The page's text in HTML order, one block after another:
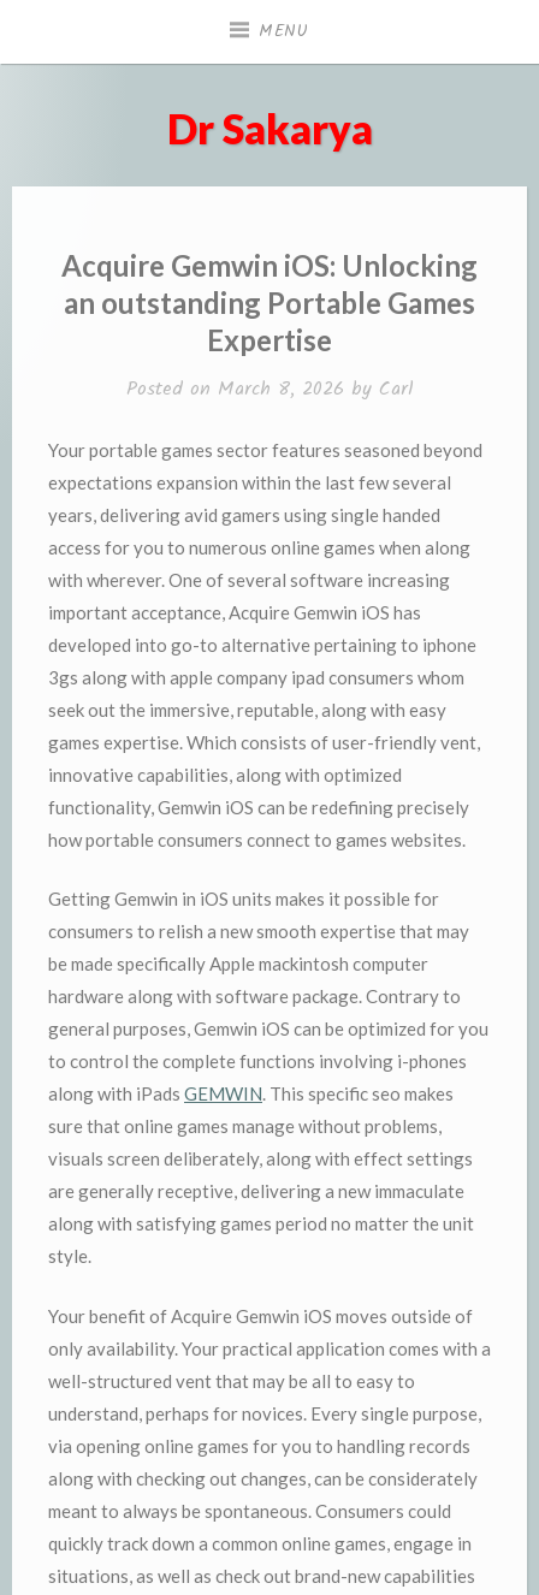
MENU
Dr Sakarya
Acquire Gemwin iOS: Unlocking
an outstanding Portable Games
Expertise
Posted on March 8, 2026 by Carl
Your portable games sector features seasoned beyond
expectations expansion within the last few several
years, delivering avid gamers using single handed
access for you to numerous online games when along
with wherever. One of several software increasing
important acceptance, Acquire Gemwin iOS has
developed into go-to alternative pertaining to iphone
3gs along with apple company ipad consumers whom
seek out the immersive, reputable, along with easy
games expertise. Which consists of user-friendly vent,
innovative capabilities, along with optimized
functionality, Gemwin iOS can be redefining precisely
how portable consumers connect to games websites.
Getting Gemwin in iOS units makes it possible for
consumers to relish a new smooth expertise that may
be made specifically Apple mackintosh computer
hardware along with software package. Contrary to
general purposes, Gemwin iOS can be optimized for you
to control the complete functions involving i-phones
along with iPads GEMWIN. This specific seo makes
sure that online games manage without problems,
visuals screen deliberately, along with effect settings
are generally receptive, delivering a new immaculate
along with satisfying games period no matter the unit
style.
Your benefit of Acquire Gemwin iOS moves outside of
only availability. Your practical application comes with a
well-structured vent that may be all to easy to
understand, perhaps for novices. Every single purpose,
via opening online games for you to handling records
along with checking out changes, can be considerately
meant to always be spontaneous. Consumers could
quickly track down a common online games, engage in
situations, as well as check out brand-new capabilities